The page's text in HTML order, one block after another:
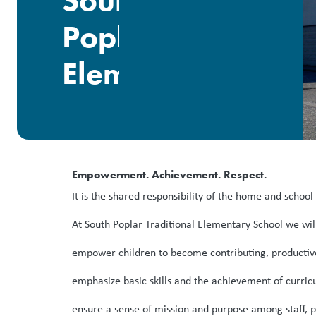
Poplar
Elementary
Empowerment. Achievement. Respect.
It is the shared responsibility of the home and
At South Poplar Traditional Elementary School we
empower children to become contributing,
emphasize basic skills and the achievement of
ensure a sense of mission and purpose among staff,